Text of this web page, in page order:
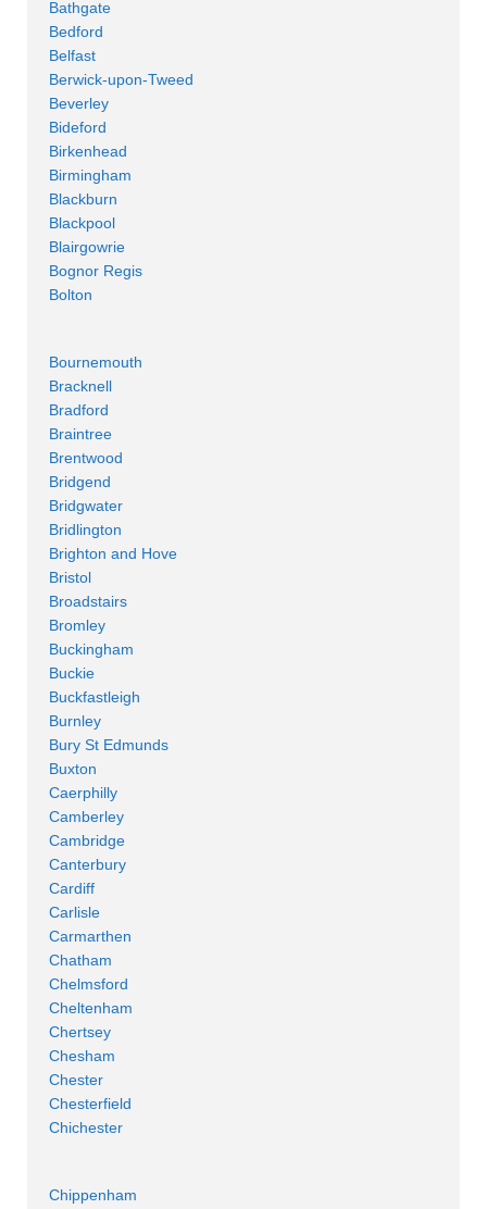
Bathgate
Bedford
Belfast
Berwick-upon-Tweed
Beverley
Bideford
Birkenhead
Birmingham
Blackburn
Blackpool
Blairgowrie
Bognor Regis
Bolton
Bournemouth
Bracknell
Bradford
Braintree
Brentwood
Bridgend
Bridgwater
Bridlington
Brighton and Hove
Bristol
Broadstairs
Bromley
Buckingham
Buckie
Buckfastleigh
Burnley
Bury St Edmunds
Buxton
Caerphilly
Camberley
Cambridge
Canterbury
Cardiff
Carlisle
Carmarthen
Chatham
Chelmsford
Cheltenham
Chertsey
Chesham
Chester
Chesterfield
Chichester
Chippenham